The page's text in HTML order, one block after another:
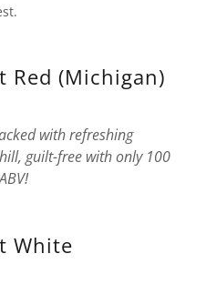
Red (Michigan)
with refreshing
guilt-free with only 100
White